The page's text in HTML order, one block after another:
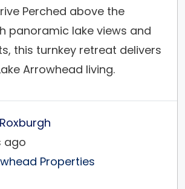
Perched above the
panoramic lake views and
this turnkey retreat delivers
Arrowhead living.
windows & doors—pair
warm mountain design,
and an open, social...
ago
Properties